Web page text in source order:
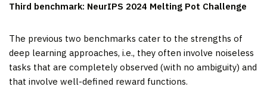
Third benchmark: NeurIPS 2024 Melting Pot Challenge
The previous two benchmarks cater to the strengths of
deep learning approaches, i.e., they often involve noiseless
tasks that are completely observed (with no ambiguity) and
that involve well-defined reward functions.